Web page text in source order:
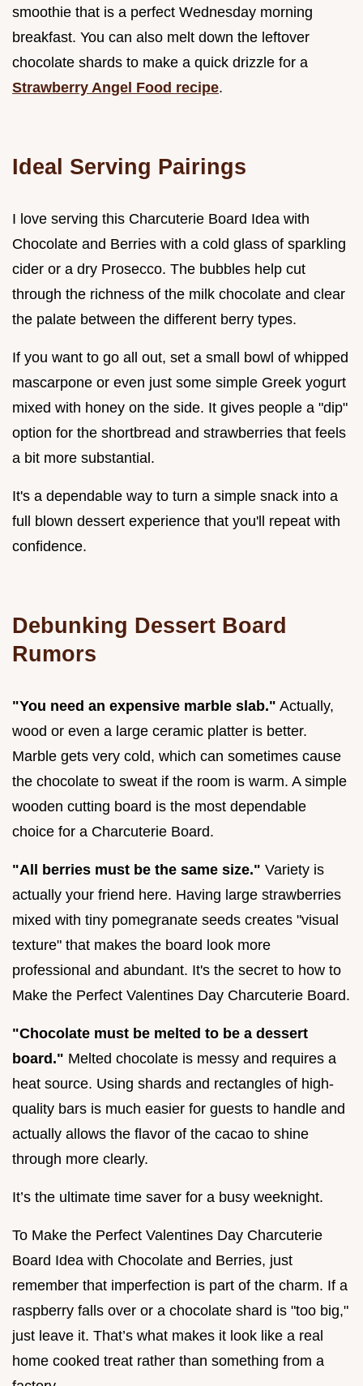
smoothie that is a perfect Wednesday morning
breakfast. You can also melt down the leftover
chocolate shards to make a quick drizzle for a
Strawberry Angel Food recipe.
Ideal Serving Pairings
I love serving this Charcuterie Board Idea with
Chocolate and Berries with a cold glass of sparkling
cider or a dry Prosecco. The bubbles help cut
through the richness of the milk chocolate and clear
the palate between the different berry types.
If you want to go all out, set a small bowl of whipped
mascarpone or even just some simple Greek yogurt
mixed with honey on the side. It gives people a "dip"
option for the shortbread and strawberries that feels
a bit more substantial.
It's a dependable way to turn a simple snack into a
full blown dessert experience that you'll repeat with
confidence.
Debunking Dessert Board
Rumors
"You need an expensive marble slab." Actually,
wood or even a large ceramic platter is better.
Marble gets very cold, which can sometimes cause
the chocolate to sweat if the room is warm. A simple
wooden cutting board is the most dependable
choice for a Charcuterie Board.
"All berries must be the same size." Variety is
actually your friend here. Having large strawberries
mixed with tiny pomegranate seeds creates "visual
texture" that makes the board look more
professional and abundant. It's the secret to how to
Make the Perfect Valentines Day Charcuterie Board.
"Chocolate must be melted to be a dessert
board." Melted chocolate is messy and requires a
heat source. Using shards and rectangles of high-
quality bars is much easier for guests to handle and
actually allows the flavor of the cacao to shine
through more clearly.
It’s the ultimate time saver for a busy weeknight.
To Make the Perfect Valentines Day Charcuterie
Board Idea with Chocolate and Berries, just
remember that imperfection is part of the charm. If a
raspberry falls over or a chocolate shard is "too big,"
just leave it. That’s what makes it look like a real
home cooked treat rather than something from a